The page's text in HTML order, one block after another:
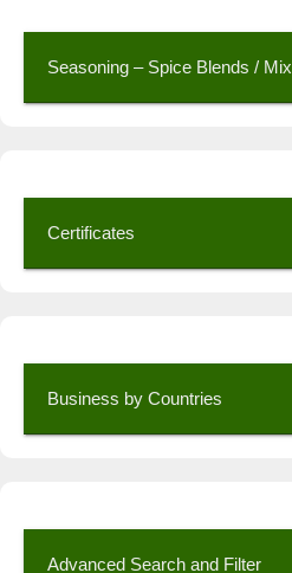
Seasoning – Spice Blends / Mix
Certificates
Business by Countries
Advanced Search and Filter